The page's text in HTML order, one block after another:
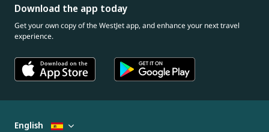
Download the app today
Get your own copy of the WestJet app, and enhance your next travel
experience.
English